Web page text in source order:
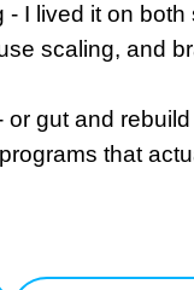
I lived it on
scaling, and
gut and
that